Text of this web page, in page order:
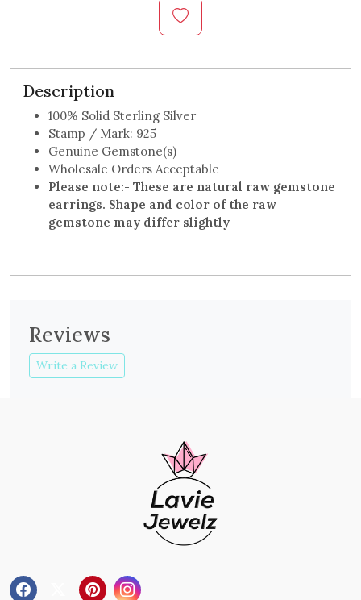
Description
100% Solid Sterling Silver
Stamp / Mark: 925
Genuine Gemstone(s)
Wholesale Orders Acceptable
Please note:- These are natural raw gemstone
earrings. Shape and color of the raw
gemstone may differ slightly
Reviews
Write a Review